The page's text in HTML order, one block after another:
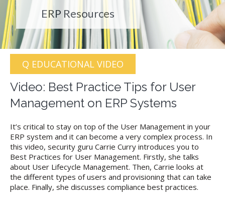
ERP Resources
Q EDUCATIONAL VIDEO
Video: Best Practice Tips for User
Management on ERP Systems
It’s critical to stay on top of the User Management in your
ERP system and it can become a very complex process. In
this video, security guru Carrie Curry introduces you to
Best Practices for User Management. Firstly, she talks
about User Lifecycle Management. Then, Carrie looks at
the different types of users and provisioning that can take
place. Finally, she discusses compliance best practices.